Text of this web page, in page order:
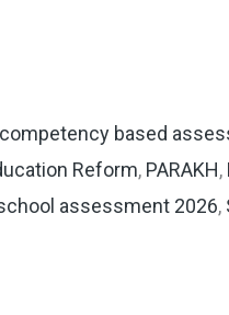
competency based
Reform, PARAKH,
assessment 2026,